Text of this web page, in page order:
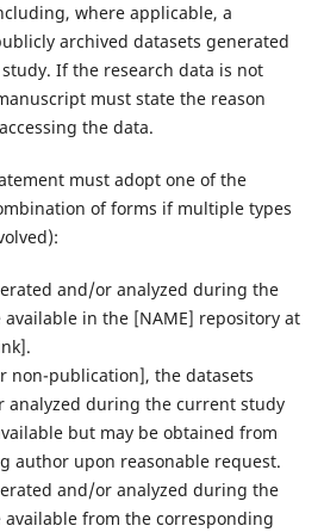
where applicable, a
archived datasets generated
If the research data is not
must state the reason
the data.
must adopt one of the
of forms if multiple types
and/or analyzed during the
in the ‌[NAME]‌ repository at
non-publication]‌, the datasets
analyzed during the current study
but may be obtained from
author upon reasonable request.
and/or analyzed during the
from the corresponding